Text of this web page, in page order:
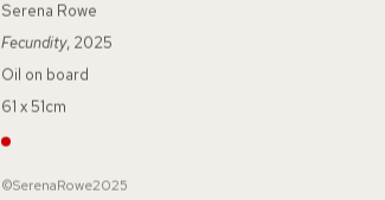
Serena Rowe
Fecundity, 2025
Oil on board
61 x 51cm
©SerenaRowe2025